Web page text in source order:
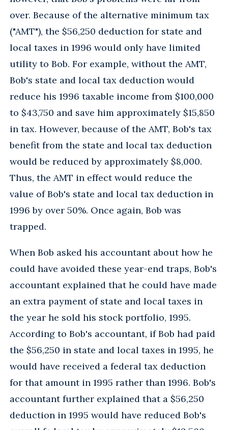
over. Because of the alternative minimum tax
("AMT"), the $56,250 deduction for state and
local taxes in 1996 would only have limited
utility to Bob. For example, without the AMT,
Bob's state and local tax deduction would
reduce his 1996 taxable income from $100,000
to $43,750 and save him approximately $15,850
in tax. However, because of the AMT, Bob's tax
benefit from the state and local tax deduction
would be reduced by approximately $8,000.
Thus, the AMT in effect would reduce the
value of Bob's state and local tax deduction in
1996 by over 50%. Once again, Bob was
trapped.
When Bob asked his accountant about how he
could have avoided these year-end traps, Bob's
accountant explained that he could have made
an extra payment of state and local taxes in
the year he sold his stock portfolio, 1995.
According to Bob's accountant, if Bob had paid
the $56,250 in state and local taxes in 1995, he
would have received a federal tax deduction
for that amount in 1995 rather than 1996. Bob's
accountant further explained that a $56,250
deduction in 1995 would have reduced Bob's